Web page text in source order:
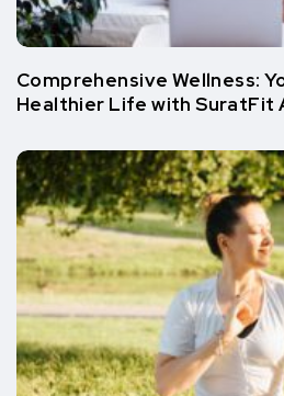
Comprehensive Wellness:
Healthier Life with SuratFit